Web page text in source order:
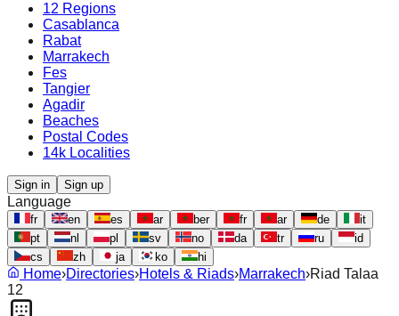
12 Regions
Casablanca
Rabat
Marrakech
Fes
Tangier
Agadir
Beaches
Postal Codes
14k Localities
Sign in Sign up
Language
fr en es ar ber fr ar de
it
pt
nl pl sv no da tr ru
id
cs
zh ja ko hi
Home›Directories›Hotels & Riads›Marrakech›Riad Talaa
12